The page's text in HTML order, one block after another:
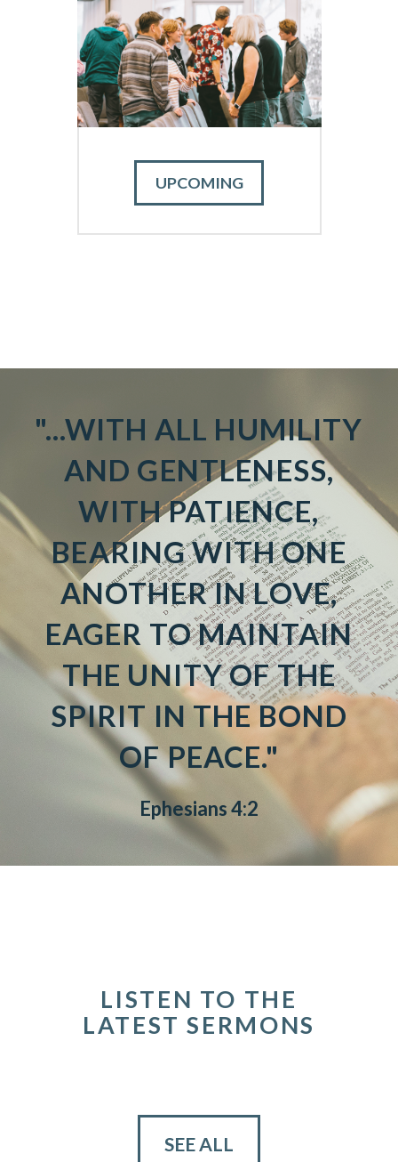
UPCOMING
"...WITH ALL HUMILITY
AND GENTLENESS,
WITH PATIENCE,
BEARING WITH ONE
ANOTHER IN LOVE,
EAGER TO MAINTAIN
THE UNITY OF THE
SPIRIT IN THE BOND
OF PEACE."
Ephesians 4:2
LISTEN TO THE
LATEST SERMONS
SEE ALL